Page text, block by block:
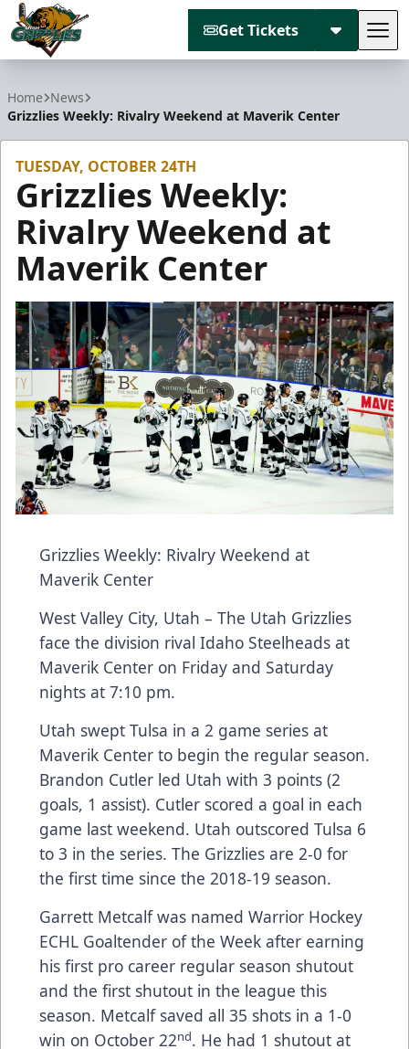
Get Tickets
Home News
Grizzlies Weekly: Rivalry Weekend at Maverik Center
TUESDAY, OCTOBER 24TH
Grizzlies Weekly:
Rivalry Weekend at
Maverik Center
Grizzlies Weekly: Rivalry Weekend at
Maverik Center
West Valley City, Utah – The Utah Grizzlies
face the division rival Idaho Steelheads at
Maverik Center on Friday and Saturday
nights at 7:10 pm.
Utah swept Tulsa in a 2 game series at
Maverik Center to begin the regular season.
Brandon Cutler led Utah with 3 points (2
goals, 1 assist). Cutler scored a goal in each
game last weekend. Utah outscored Tulsa 6
to 3 in the series. The Grizzlies are 2-0 for
the first time since the 2018-19 season.
Garrett Metcalf was named Warrior Hockey
ECHL Goaltender of the Week after earning
his first pro career regular season shutout
and the first shutout in the league this
season. Metcalf saved all 35 shots in a 1-0
win on October 22nd. He had 1 shutout at